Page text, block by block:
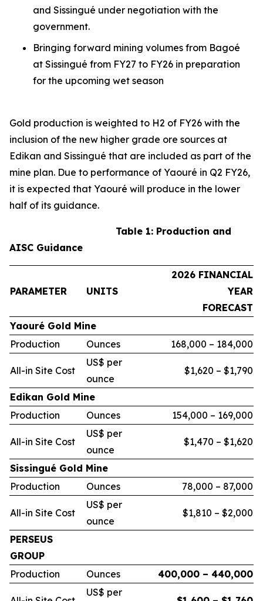
and Sissingué under negotiation with the
government.
Bringing forward mining volumes from Bagoé
at Sissingué from FY27 to FY26 in preparation
for the upcoming wet season
Gold production is weighted to H2 of FY26 with the
inclusion of the new higher grade ore sources at
Edikan and Sissingué that are included as part of the
mine plan. Due to performance of Yaouré in Q2 FY26,
it is expected that Yaouré will produce in the lower
half of its guidance.
Table 1: Production and
AISC Guidance
PARAMETER UNITS
2026 FINANCIAL
YEAR
FORECAST
Yaouré Gold Mine
Production
Ounces 168,000 – 184,000
All-in Site Cost
US$ per
ounce
$1,620 – $1,790
Edikan Gold Mine
Production
Ounces 154,000 – 169,000
All-in Site Cost
US$ per
ounce
$1,470 – $1,620
Sissingué Gold Mine
Production
Ounces 78,000 – 87,000
All-in Site Cost
US$ per
ounce
$1,810 – $2,000
PERSEUS
GROUP
Production
Ounces 400,000 – 440,000
US$ per